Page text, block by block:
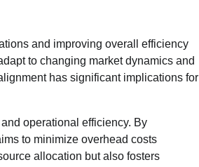
and improving overall efficiency
to changing market dynamics and
has significant implications for
operational efficiency. By
to minimize overhead costs
allocation but also fosters